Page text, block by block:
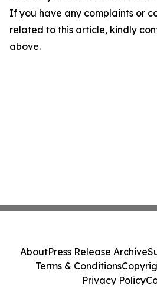
If you have any complaints or
related to this article, kindly
above.
AboutPress Release Archive
Terms & Conditions
Privacy Policy